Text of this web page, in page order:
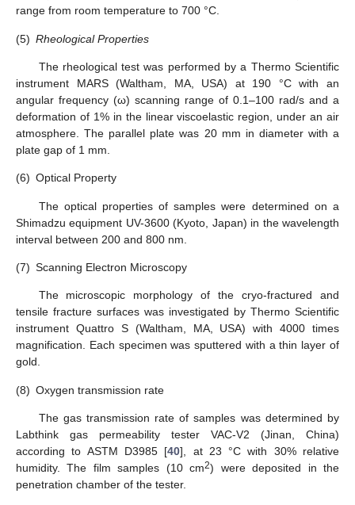
range from room temperature to 700 °C.
(5) Rheological Properties
The rheological test was performed by a Thermo Scientific
instrument MARS (Waltham, MA, USA) at 190 °C with an
angular frequency (ω) scanning range of 0.1–100 rad/s and a
deformation of 1% in the linear viscoelastic region, under an air
atmosphere. The parallel plate was 20 mm in diameter with a
plate gap of 1 mm.
(6) Optical Property
The optical properties of samples were determined on a
Shimadzu equipment UV-3600 (Kyoto, Japan) in the wavelength
interval between 200 and 800 nm.
(7) Scanning Electron Microscopy
The microscopic morphology of the cryo-fractured and
tensile fracture surfaces was investigated by Thermo Scientific
instrument Quattro S (Waltham, MA, USA) with 4000 times
magnification. Each specimen was sputtered with a thin layer of
gold.
(8) Oxygen transmission rate
The gas transmission rate of samples was determined by
Labthink gas permeability tester VAC-V2 (Jinan, China)
according to ASTM D3985 [40], at 23 °C with 30% relative
humidity. The film samples (10 cm2) were deposited in the
penetration chamber of the tester.